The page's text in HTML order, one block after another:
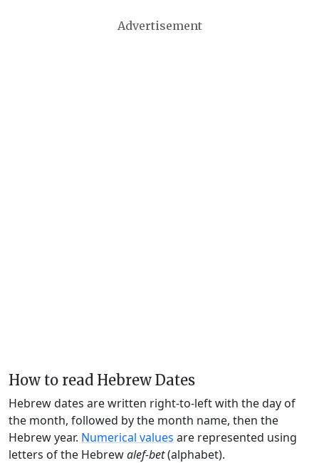
Advertisement
How to read Hebrew Dates
Hebrew dates are written right-to-left with the day of
the month, followed by the month name, then the
Hebrew year. Numerical values are represented using
letters of the Hebrewalef-bet(alphabet).